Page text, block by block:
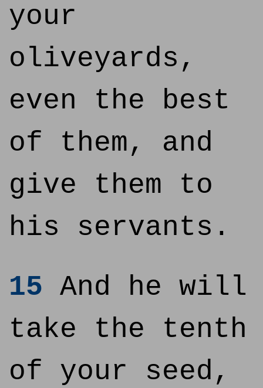
your
oliveyards,
even the best
of them, and
give them to
his servants.
15 And he will
take the tenth
of your seed,